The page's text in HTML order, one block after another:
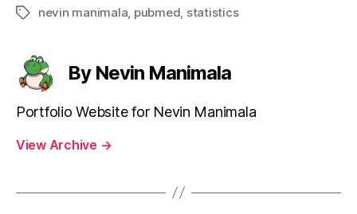
Tagsnevin manimala pubmed statistics
By Nevin Manimala
Portfolio Website for Nevin Manimala
View Archive →